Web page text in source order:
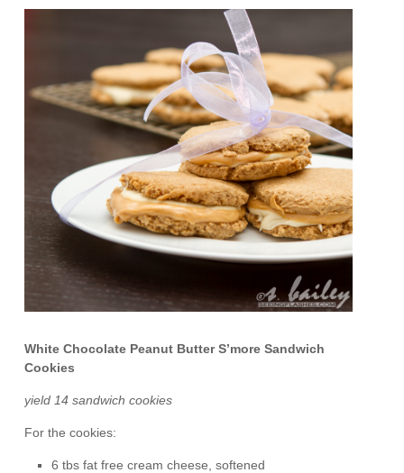
White Chocolate Peanut Butter S’more Sandwich
Cookies
yield 14 sandwich cookies
For the cookies:
6 tbs fat free cream cheese, softened